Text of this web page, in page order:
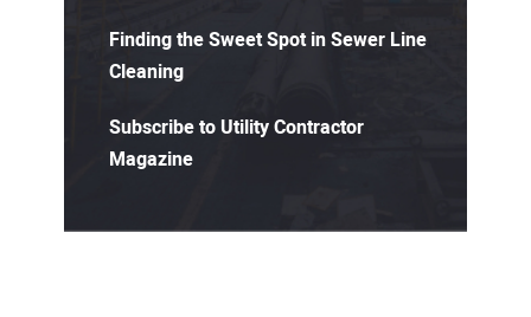
Finding the Sweet Spot in Sewer Line
Cleaning
Subscribe to Utility Contractor
Magazine